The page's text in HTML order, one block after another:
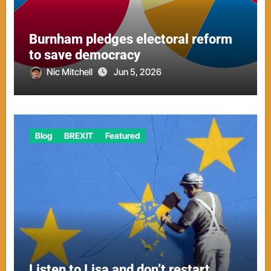
Burnham pledges electoral reform
to save democracy
Nic Mitchell Jun 5, 2026
Blog BREXIT Featured